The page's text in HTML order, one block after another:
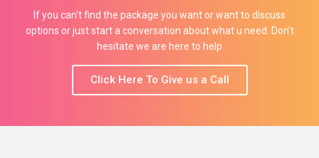
If you can't find the package you want or want to discuss
options or just start a conversation about what u need. Don't
hesitate we are here to help
Click Here To Give us a Call